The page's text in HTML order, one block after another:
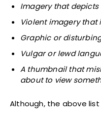
Imagery that
Violent imagery
Graphic or
Vulgar or lewd
A thumbnail that
about to view
Although, the above list